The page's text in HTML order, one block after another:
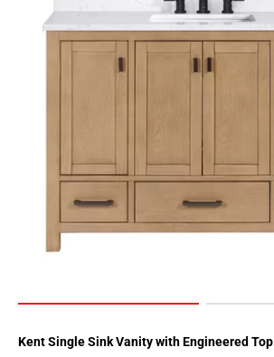
Kent Single Sink Vanity with Engineered Top